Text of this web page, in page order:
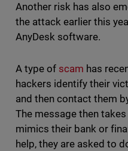
Another risk has also
the attack earlier this
AnyDesk software.
A type of scam has
hackers identify their
and then contact them
The message then
mimics their bank or
help, they are asked to